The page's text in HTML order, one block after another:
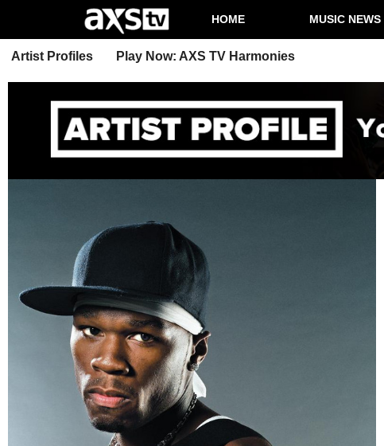
HOME MUSIC NEWS
Artist Profiles Play Now: AXS TV Harmonies